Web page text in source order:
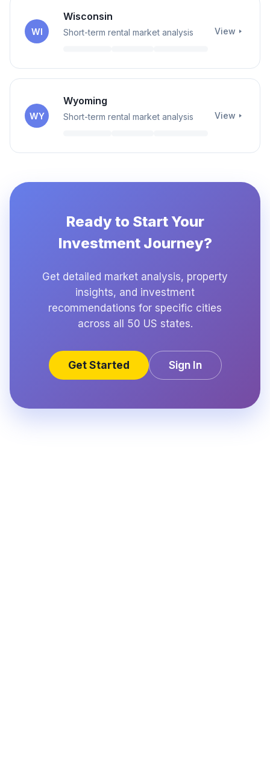
WI
Wisconsin
Short-term rental market analysis View
WY
Wyoming
Short-term rental market analysis View
Ready to Start Your
Investment Journey?
Get detailed market analysis, property
insights, and investment
recommendations for specific cities
across all 50 US states.
Get Started Sign In